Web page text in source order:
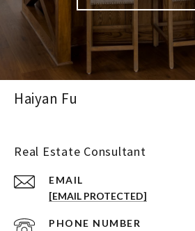
Haiyan Fu
Real Estate Consultant
EMAIL
[EMAIL PROTECTED]
PHONE NUMBER